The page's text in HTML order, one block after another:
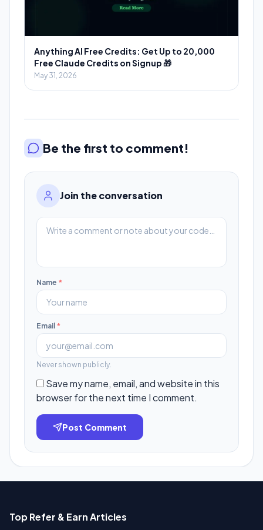
Anything AI Free Credits: Get Up to 20,000
Free Claude Credits on Signup 🎁
May 31, 2026
Be the first to comment!
Join the conversation
Name *
Email *
Never shown publicly.
Save my name, email, and website in this
browser for the next time I comment.
Post Comment
Top Refer & Earn Articles